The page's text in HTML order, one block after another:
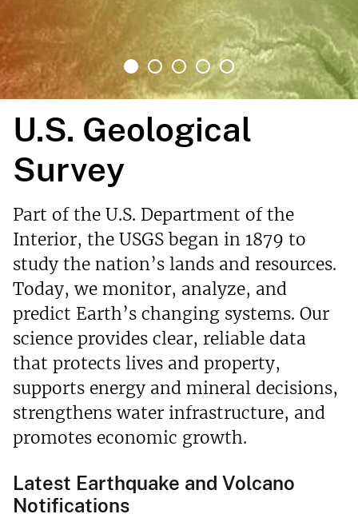
U.S. Geological
Survey
Part of the U.S. Department of the
Interior, the USGS began in 1879 to
study the nation’s lands and resources.
Today, we monitor, analyze, and
predict Earth’s changing systems. Our
science provides clear, reliable data
that protects lives and property,
supports energy and mineral decisions,
strengthens water infrastructure, and
promotes economic growth.
Latest Earthquake and Volcano
Notifications